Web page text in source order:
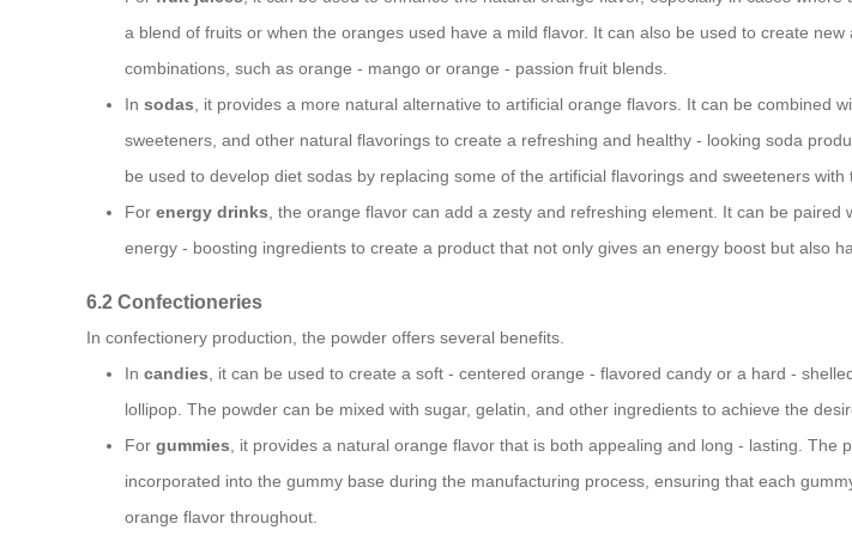
a blend of fruits or when the oranges used have a mild flavor. It can also be used to create new
combinations, such as orange - mango or orange - passion fruit blends.
In sodas , it provides a more natural alternative to artificial orange flavors. It can be combined
sweeteners, and other natural flavorings to create a refreshing and healthy - looking soda
be used to develop diet sodas by replacing some of the artificial flavorings and sweeteners with
For energy drinks , the orange flavor can add a zesty and refreshing element. It can be paired
energy - boosting ingredients to create a product that not only gives an energy boost but also
6.2 Confectioneries
In confectionery production, the powder offers several benefits.
In candies , it can be used to create a soft - centered orange - flavored candy or a hard -
lollipop. The powder can be mixed with sugar, gelatin, and other ingredients to achieve the
For gummies , it provides a natural orange flavor that is both appealing and long - lasting. The
incorporated into the gummy base during the manufacturing process, ensuring that each
orange flavor throughout.